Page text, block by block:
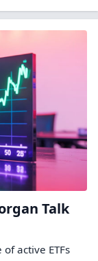
Talk
active ETFs